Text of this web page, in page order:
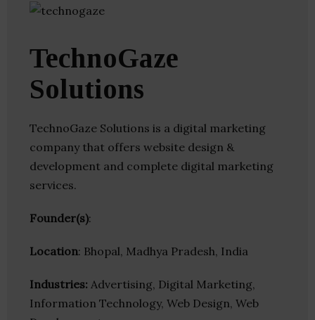
TechnoGaze
Solutions
TechnoGaze Solutions is a digital marketing
company that offers website design &
development and complete digital marketing
services.
Founder(s):
Location: Bhopal, Madhya Pradesh, India
Industries: Advertising, Digital Marketing,
Information Technology, Web Design, Web